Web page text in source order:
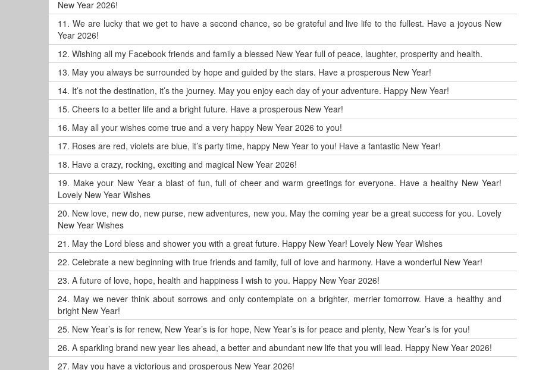
New Year 2026!
11. We are lucky that we get to have a second chance, so be grateful and live life to the fullest. Have a joyous New
Year 2026!
12. Wishing all my Facebook friends and family a blessed New Year full of peace, laughter, prosperity and health.
13. May you always be surrounded by hope and guided by the stars. Have a prosperous New Year!
14. It’s not the destination, it’s the journey. May you enjoy each day of your adventure. Happy New Year!
15. Cheers to a better life and a bright future. Have a prosperous New Year!
16. May all your wishes come true and a very happy New Year 2026 to you!
17. Roses are red, violets are blue, it’s party time, happy New Year to you! Have a fantastic New Year!
18. Have a crazy, rocking, exciting and magical New Year 2026!
19. Make your New Year a blast of fun, full of cheer and warm greetings for everyone. Have a healthy New Year!
Lovely New Year Wishes
20. New love, new do, new purse, new adventures, new you. May the coming year be a great success for you. Lovely
New Year Wishes
21. May the Lord bless and shower you with a great future. Happy New Year! Lovely New Year Wishes
22. Celebrate a new beginning with true friends and family, full of love and harmony. Have a wonderful New Year!
23. A future of love, hope, health and happiness I wish to you. Happy New Year 2026!
24. May we never think about sorrows and only contemplate on a brighter, merrier tomorrow. Have a healthy and
bright New Year!
25. New Year’s is for renew, New Year’s is for hope, New Year’s is for peace and plenty, New Year’s is for you!
26. A sparkling brand new year lies ahead, a better and abundant new life that you will lead. Happy New Year 2026!
27. May you have a victorious and prosperous New Year 2026!